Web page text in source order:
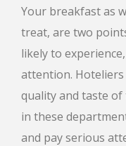
Your breakfast as
treat, are two
likely to
attention.
quality and taste
in these
and pay serious